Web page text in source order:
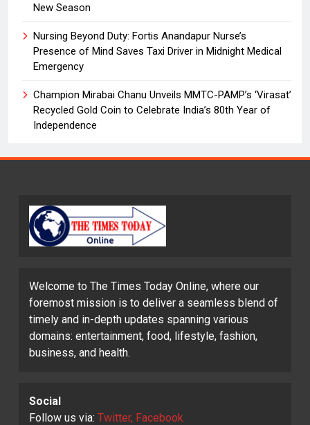
New Season
Nursing Beyond Duty: Fortis Anandapur Nurse’s
Presence of Mind Saves Taxi Driver in Midnight Medical
Emergency
Champion Mirabai Chanu Unveils MMTC-PAMP’s ‘Virasat’
Recycled Gold Coin to Celebrate India’s 80th Year of
Independence
Welcome to The Times Today Online, where our
foremost mission is to deliver a seamless blend of
timely and in-depth updates spanning various
domains: entertainment, food, lifestyle, fashion,
business, and health.
Social
Follow us via: Twitter, Facebook